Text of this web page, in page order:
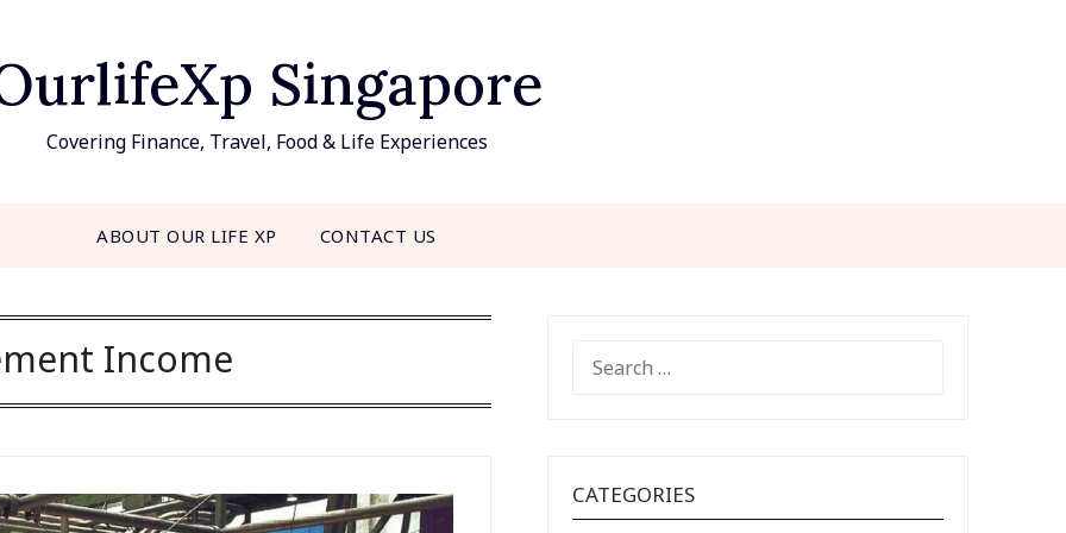
Singapore
Covering Finance, Travel, Food & Life Experiences
ABOUT OUR LIFE XP CONTACT US
Income
FOR:
CATEGORIES